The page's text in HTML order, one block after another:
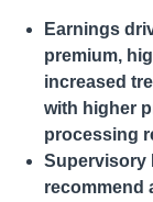
Earnings
premium,
increased
with higher
processing
Supervisory
recommend